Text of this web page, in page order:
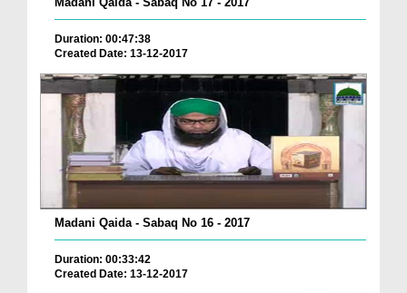
Duration: 00:47:38
Created Date: 13-12-2017
Madani Qaida - Sabaq No 16 - 2017
Duration: 00:33:42
Created Date: 13-12-2017